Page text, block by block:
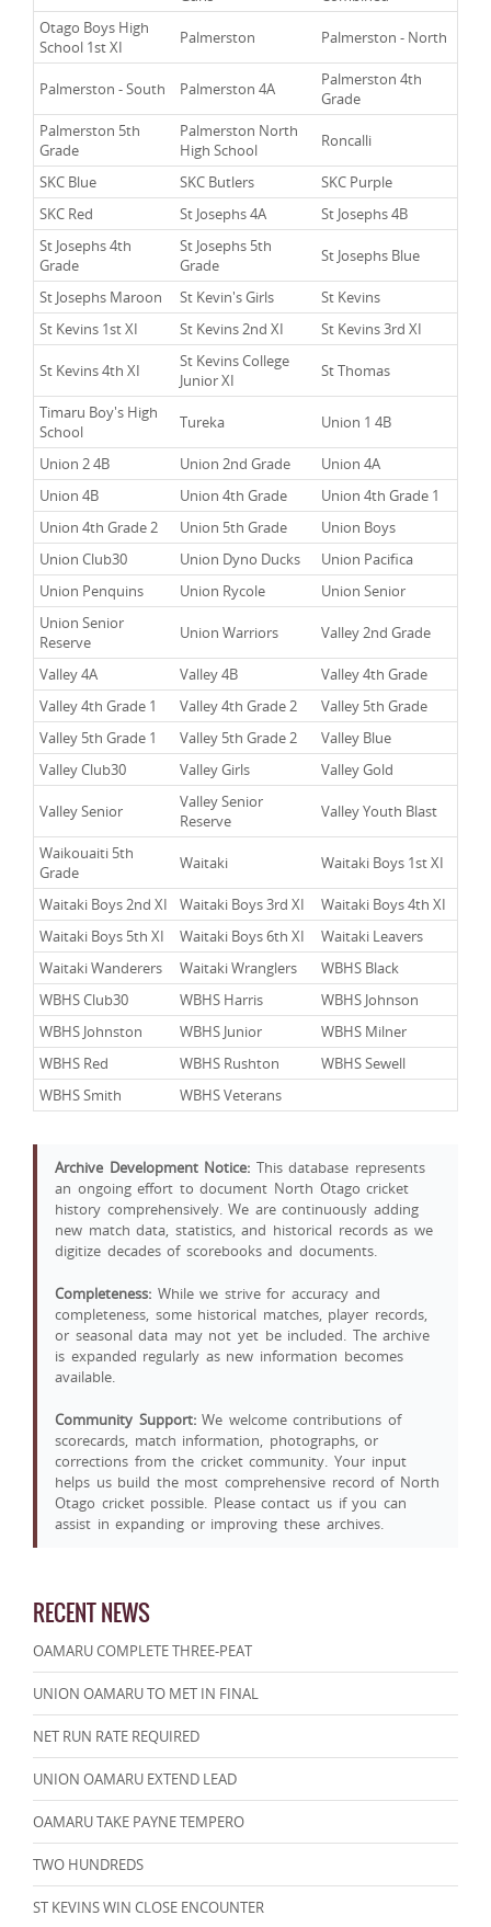
Otago Boys High
School 1st XI
Palmerston Palmerston - North
Palmerston - South Palmerston 4A
Palmerston 4th
Grade
Palmerston 5th
Grade
Palmerston North
High School
Roncalli
SKC Blue SKC Butlers
SKC Purple
SKC Red
St Josephs 4A
St Josephs 4B
St Josephs 4th
Grade
St Josephs 5th
Grade
St Josephs Blue
St Josephs Maroon St Kevin's Girls
St Kevins
St Kevins 1st XI
St Kevins 2nd XI St Kevins 3rd XI
St Kevins 4th XI
St Kevins College
Junior XI
St Thomas
Timaru Boy's High
School
Tureka Union 1 4B
Union 2 4B Union 2nd Grade
Union 4A
Union 4B
Union 4th Grade
Union 4th Grade 1
Union 4th Grade 2
Union 5th Grade
Union Boys
Union Club30
Union Dyno Ducks
Union Pacifica
Union Penquins
Union Rycole
Union Senior
Union Senior
Reserve
Union Warriors Valley 2nd Grade
Valley 4A Valley 4B
Valley 4th Grade
Valley 4th Grade 1
Valley 4th Grade 2
Valley 5th Grade
Valley 5th Grade 1
Valley 5th Grade 2
Valley Blue
Valley Club30
Valley Girls Valley Gold
Valley Senior
Valley Senior
Reserve
Valley Youth Blast
Waikouaiti 5th
Grade
Waitaki Waitaki Boys 1st XI
Waitaki Boys 2nd XI Waitaki Boys 3rd XI
Waitaki Boys 4th XI
Waitaki Boys 5th XI
Waitaki Boys 6th XI
Waitaki Leavers
Waitaki Wanderers
Waitaki Wranglers
WBHS Black
WBHS Club30
WBHS Harris
WBHS Johnson
WBHS Johnston
WBHS Junior
WBHS Milner
WBHS Red
WBHS Rushton
WBHS Sewell
WBHS Smith
WBHS Veterans
Archive Development Notice: This database represents
an ongoing effort to document North Otago cricket
history comprehensively. We are continuously adding
new match data, statistics, and historical records as we
digitize decades of scorebooks and documents.
Completeness: While we strive for accuracy and
completeness, some historical matches, player records,
or seasonal data may not yet be included. The archive
is expanded regularly as new information becomes
available.
Community Support:We welcome contributions of
scorecards, match information, photographs, or
corrections from the cricket community. Your input
helps us build the most comprehensive record of North
Otago cricket possible. Please contact us if you can
assist in expanding or improving these archives.
RECENT NEWS
OAMARU COMPLETE THREE-PEAT
UNION OAMARU TO MET IN FINAL
NET RUN RATE REQUIRED
UNION OAMARU EXTEND LEAD
OAMARU TAKE PAYNE TEMPERO
TWO HUNDREDS
ST KEVINS WIN CLOSE ENCOUNTER